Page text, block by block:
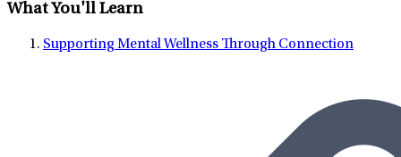
What You'll Learn
Supporting Mental Wellness Through Connection